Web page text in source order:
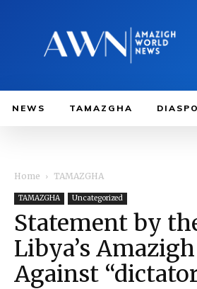
NEWS TAMAZGHA
Home TAMAZGHA
TAMAZGHA Uncategorized
Statement by
Libya’s
Against